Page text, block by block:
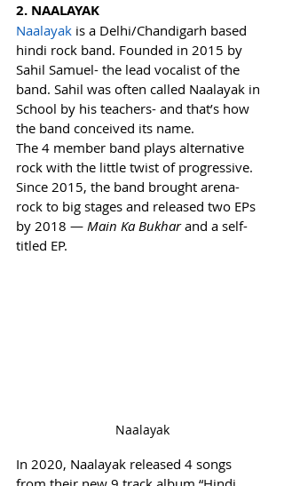
2. NAALAYAK
Naalayak is a Delhi/Chandigarh based
hindi rock band. Founded in 2015 by
Sahil Samuel- the lead vocalist of the
band. Sahil was often called Naalayak in
School by his teachers- and that’s how
the band conceived its name.
The 4 member band plays alternative
rock with the little twist of progressive.
Since 2015, the band brought arena-
rock to big stages and released two EPs
by 2018 — Main Ka Bukhar and a self-
titled EP.
Naalayak
In 2020, Naalayak released 4 songs